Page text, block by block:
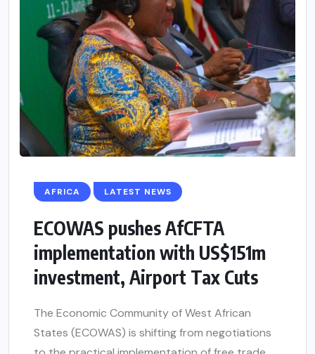
AFRICA LATEST NEWS
ECOWAS pushes AfCFTA
implementation with US$151m
investment, Airport Tax Cuts
The Economic Community of West African
States (ECOWAS) is shifting from negotiations